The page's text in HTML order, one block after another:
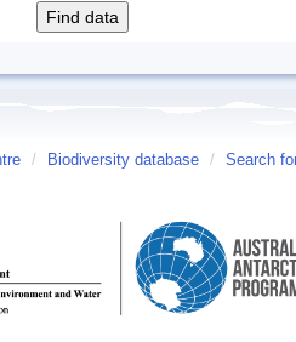
/ Biodiversity database / Search